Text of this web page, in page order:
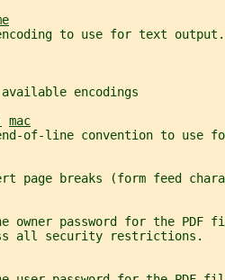
to use for text
encodings
mac
of-line convention to use
page breaks (form feed
owner password for the PDF
all security restrictions.